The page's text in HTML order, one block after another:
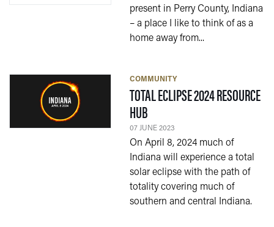
present in Perry County, Indiana
– a place I like to think of as a
home away from...
COMMUNITY
TOTAL ECLIPSE 2024 RESOURCE
HUB
07 JUNE 2023
On April 8, 2024 much of
Indiana will experience a total
solar eclipse with the path of
totality covering much of
southern and central Indiana.